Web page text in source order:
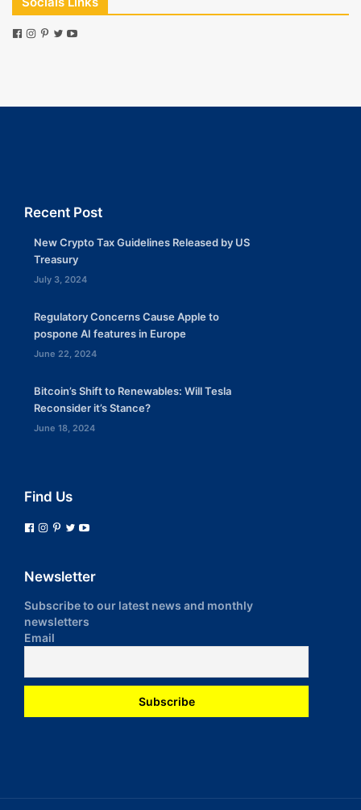
Recent Post
New Crypto Tax Guidelines Released by US
Treasury
July 3, 2024
Regulatory Concerns Cause Apple to
pospone AI features in Europe
June 22, 2024
Bitcoin’s Shift to Renewables: Will Tesla
Reconsider it’s Stance?
June 18, 2024
Find Us
Newsletter
Subscribe to our latest news and monthly
newsletters
Email